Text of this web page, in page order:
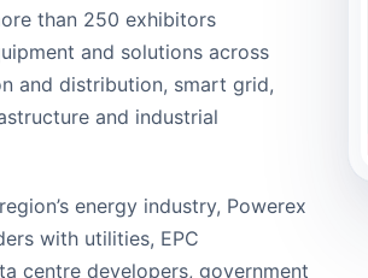
than 250 exhibitors
and solutions across
and distribution, smart grid,
and industrial
energy industry, Powerex
with utilities, EPC
centre developers, government